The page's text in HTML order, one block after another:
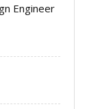
Engineer